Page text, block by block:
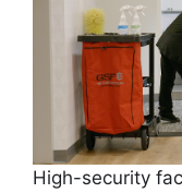
High-security